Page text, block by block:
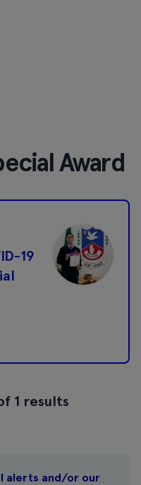
alerts and/or our
Award
19
1 results